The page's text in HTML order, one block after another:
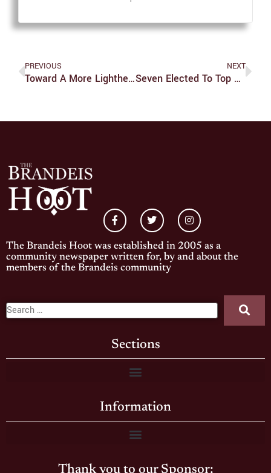
PREVIOUS
Toward A More Lighthearted College Culture
NEXT
Seven Elected To Top Union Positions
The Brandeis Hoot was established in 2005 as a
community newspaper written for, by and about the
members of the Brandeis community
Sections
Information
Thank you to our Sponsor: